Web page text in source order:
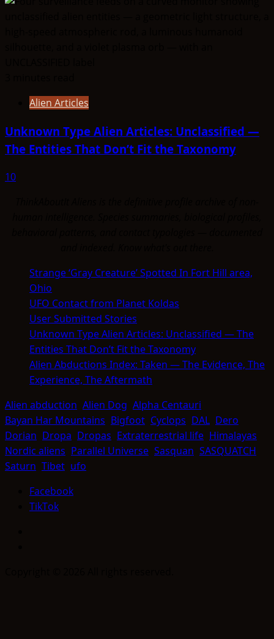
Alien Articles
Unknown Type Alien Articles: Unclassified —
The Entities That Don’t Fit the Taxonomy
10
Strange ‘Gray Creature’ Spotted In Fort Hill area,
Ohio
UFO Contact from Planet Koldas
User Submitted Stories
Unknown Type Alien Articles: Unclassified — The
Entities That Don’t Fit the Taxonomy
Alien Abductions Index: Taken — The Evidence, The
Experience, The Aftermath
Alien abduction Alien Dog Alpha Centauri
Bayan Har Mountains Bigfoot Cyclops DAL Dero
Dorian Dropa Dropas Extraterrestrial life Himalayas
Nordic aliens Parallel Universe Sasquan SASQUATCH
Saturn Tibet ufo
Facebook
TikTok